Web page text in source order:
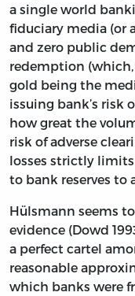
a single world
fiduciary media (or
and zero public
redemption
gold being the
issuing bank’s risk
how great the
risk of adverse
losses strictly
to bank reserves to
Hülsmann seems
evidence (Dowd
a perfect cartel
reasonable
which banks were